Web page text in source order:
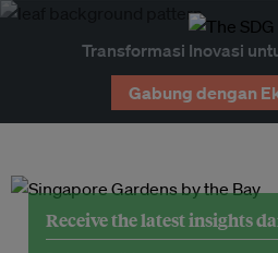
Transformasi Inovasi
Gabung dengan
Receive the latest insights